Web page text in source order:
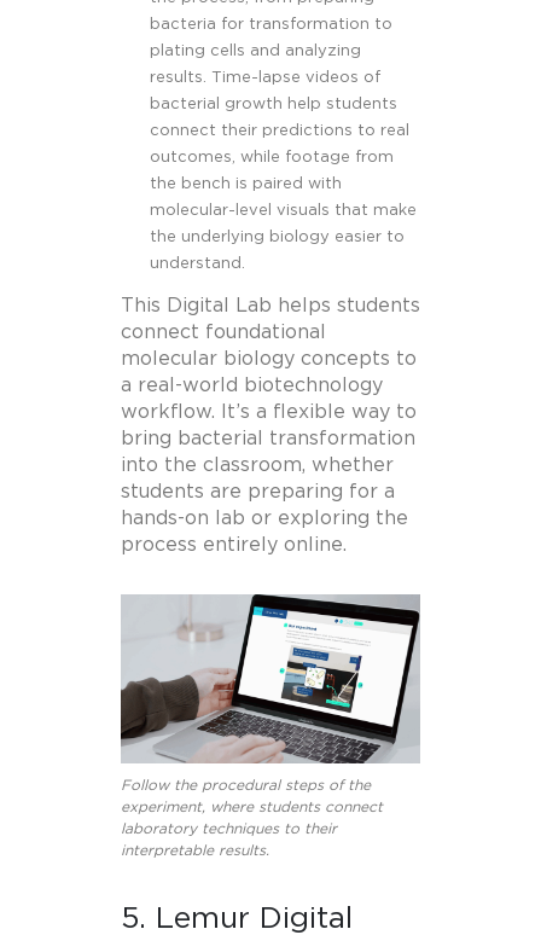
bacteria for transformation to
plating cells and analyzing
results. Time-lapse videos of
bacterial growth help students
connect their predictions to real
outcomes, while footage from
the bench is paired with
molecular-level visuals that make
the underlying biology easier to
understand.
This Digital Lab helps students
connect foundational
molecular biology concepts to
a real-world biotechnology
workflow. It’s a flexible way to
bring bacterial transformation
into the classroom, whether
students are preparing for a
hands-on lab or exploring the
process entirely online.
Follow the procedural steps of the
experiment, where students connect
laboratory techniques to their
interpretable results.
5. Lemur Digital